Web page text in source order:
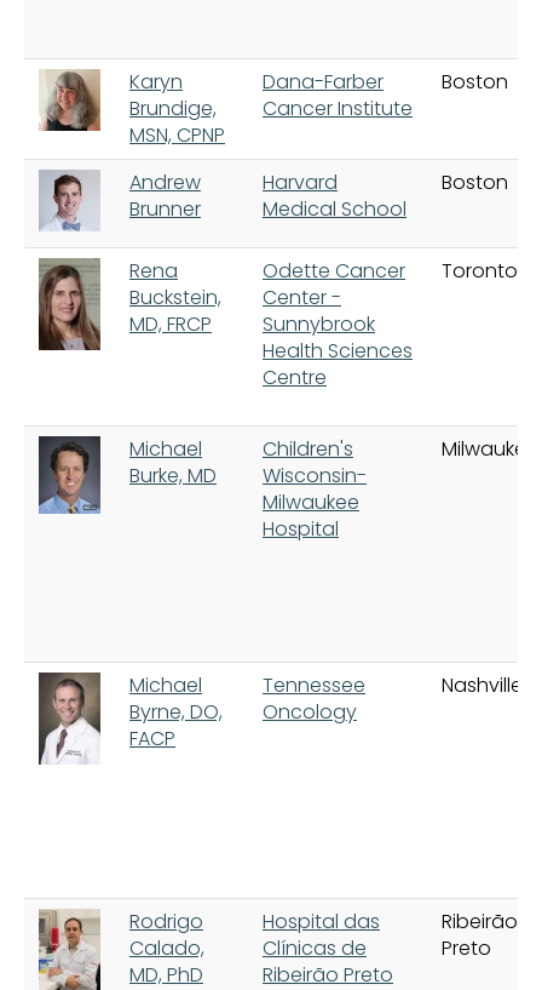
Karyn
Brundige,
MSN, CPNP
Dana-Farber
Cancer Institute
Boston
Andrew
Brunner
Harvard
Medical School
Boston
Rena
Buckstein,
MD, FRCP
Odette Cancer
Center -
Sunnybrook
Health Sciences
Centre
Toronto
Michael
Burke, MD
Children's
Wisconsin-
Milwaukee
Hospital
Milwaukee
Michael
Byrne, DO,
FACP
Tennessee
Oncology
Nashville
Rodrigo
Calado,
MD, PhD
Hospital das
Clínicas de
Ribeirão Preto
Ribeirão
Preto